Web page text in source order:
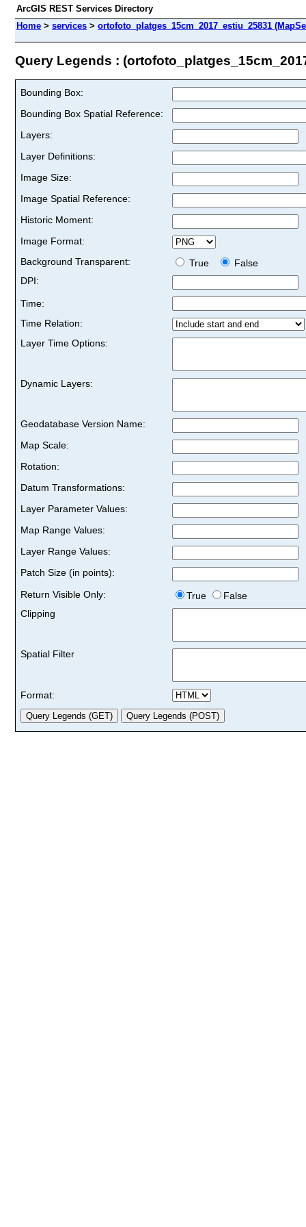
ArcGIS REST Services Directory
Home > services > ortofoto_platges_15cm_2017_estiu_25831
Query Legends :
Bounding Box:
Bounding Box Spatial Reference:
Layers:
Layer Definitions:
Image Size:
Image Spatial Reference:
Historic Moment:
Image Format:
Background Transparent:
True
False
DPI:
Time:
Time Relation:
Layer Time Options:
Dynamic Layers:
Geodatabase Version Name:
Map Scale:
Rotation:
Datum Transformations:
Layer Parameter Values:
Map Range Values:
Layer Range Values:
Patch Size (in points):
Return Visible Only:
True
False
Clipping
Spatial Filter
Format: